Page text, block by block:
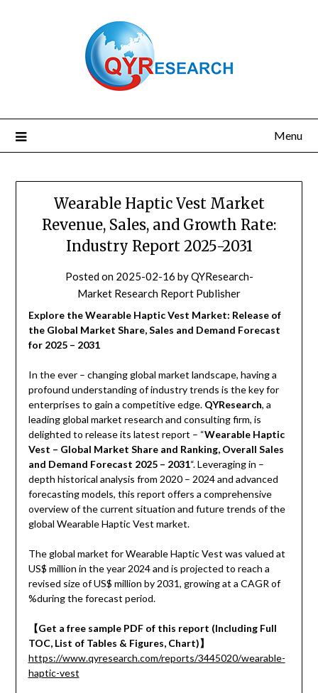
Menu
Wearable Haptic Vest Market
Revenue, Sales, and Growth Rate:
Industry Report 2025-2031
Posted on 2025-02-16 byQYResearch-
Market Research Report Publisher
Explore the Wearable Haptic Vest Market: Release of
the Global Market Share, Sales and Demand Forecast
for 2025 – 2031
In the ever – changing global market landscape, having a
profound understanding of industry trends is the key for
enterprises to gain a competitive edge. QYResearch, a
leading global market research and consulting firm, is
delighted to release its latest report – “Wearable Haptic
Vest – Global Market Share and Ranking, Overall Sales
and Demand Forecast 2025 – 2031“. Leveraging in –
depth historical analysis from 2020 – 2024 and advanced
forecasting models, this report offers a comprehensive
overview of the current situation and future trends of the
global Wearable Haptic Vest market.
The global market for Wearable Haptic Vest was valued at
US$ million in the year 2024 and is projected to reach a
revised size of US$ million by 2031, growing at a CAGR of
%during the forecast period.
【Get a free sample PDF of this report (Including Full
TOC, List of Tables & Figures, Chart)】
https://www.qyresearch.com/reports/3445020/wearable-
haptic-vest